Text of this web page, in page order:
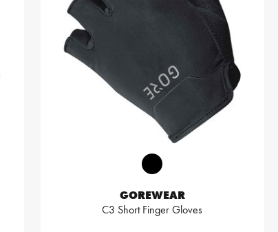
GOREWEAR
C3 Short Finger Gloves